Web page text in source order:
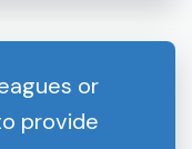
or
provide